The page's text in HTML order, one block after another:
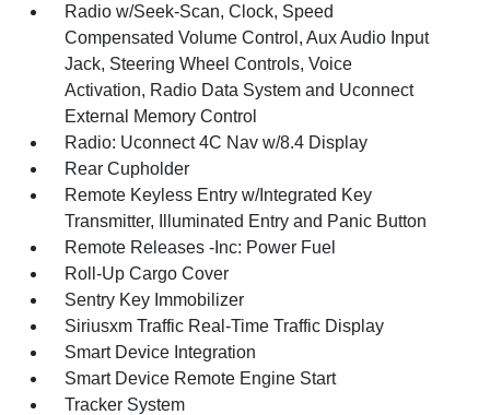
Radio w/Seek-Scan, Clock, Speed
Compensated Volume Control, Aux Audio Input
Jack, Steering Wheel Controls, Voice
Activation, Radio Data System and Uconnect
External Memory Control
Radio: Uconnect 4C Nav w/8.4 Display
Rear Cupholder
Remote Keyless Entry w/Integrated Key
Transmitter, Illuminated Entry and Panic Button
Remote Releases -Inc: Power Fuel
Roll-Up Cargo Cover
Sentry Key Immobilizer
Siriusxm Traffic Real-Time Traffic Display
Smart Device Integration
Smart Device Remote Engine Start
Tracker System